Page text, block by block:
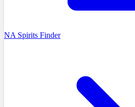
NA Spirits Finder